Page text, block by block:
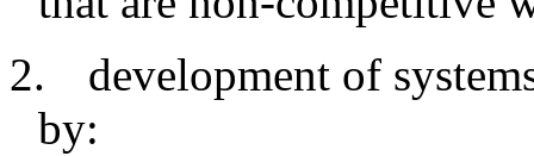
2.
development of
by: